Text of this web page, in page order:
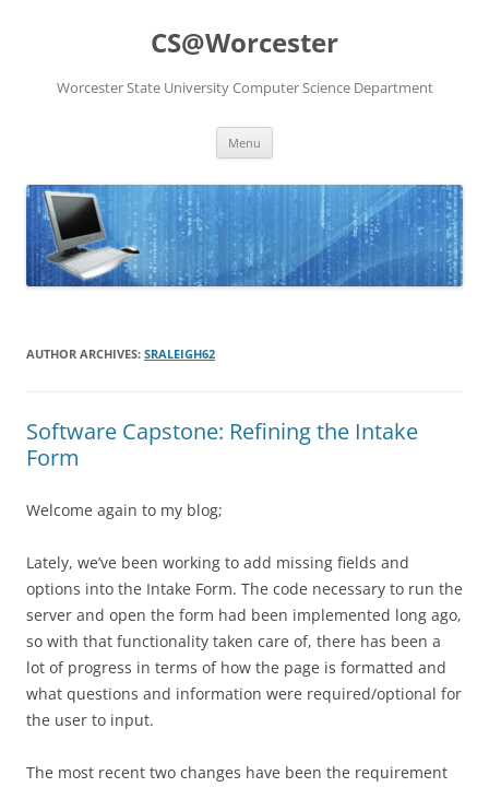
CS@Worcester
Worcester State University Computer Science Department
Menu
AUTHOR ARCHIVES: SRALEIGH62
Software Capstone: Refining the Intake
Form
Welcome again to my blog;
Lately, we’ve been working to add missing fields and
options into the Intake Form. The code necessary to run the
server and open the form had been implemented long ago,
so with that functionality taken care of, there has been a
lot of progress in terms of how the page is formatted and
what questions and information were required/optional for
the user to input.
The most recent two changes have been the requirement